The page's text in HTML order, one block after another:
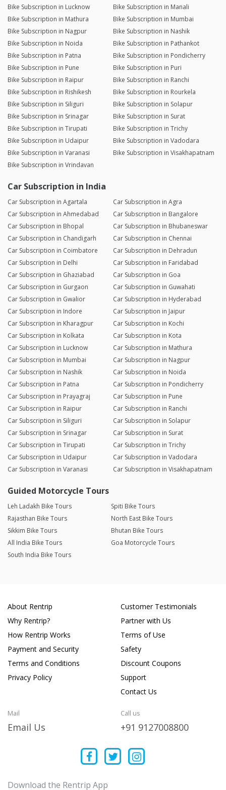
Bike Subscription in Lucknow
Bike Subscription in Manali
Bike Subscription in Mathura
Bike Subscription in Mumbai
Bike Subscription in Nagpur
Bike Subscription in Nashik
Bike Subscription in Noida
Bike Subscription in Pathankot
Bike Subscription in Patna
Bike Subscription in Pondicherry
Bike Subscription in Pune
Bike Subscription in Puri
Bike Subscription in Raipur
Bike Subscription in Ranchi
Bike Subscription in Rishikesh
Bike Subscription in Rourkela
Bike Subscription in Siliguri
Bike Subscription in Solapur
Bike Subscription in Srinagar
Bike Subscription in Surat
Bike Subscription in Tirupati
Bike Subscription in Trichy
Bike Subscription in Udaipur
Bike Subscription in Vadodara
Bike Subscription in Varanasi
Bike Subscription in Visakhapatnam
Bike Subscription in Vrindavan
Car Subscription in India
Car Subscription in Agartala
Car Subscription in Agra
Car Subscription in Ahmedabad
Car Subscription in Bangalore
Car Subscription in Bhopal
Car Subscription in Bhubaneswar
Car Subscription in Chandigarh
Car Subscription in Chennai
Car Subscription in Coimbatore
Car Subscription in Dehradun
Car Subscription in Delhi
Car Subscription in Faridabad
Car Subscription in Ghaziabad
Car Subscription in Goa
Car Subscription in Gurgaon
Car Subscription in Guwahati
Car Subscription in Gwalior
Car Subscription in Hyderabad
Car Subscription in Indore
Car Subscription in Jaipur
Car Subscription in Kharagpur
Car Subscription in Kochi
Car Subscription in Kolkata
Car Subscription in Kota
Car Subscription in Lucknow
Car Subscription in Mathura
Car Subscription in Mumbai
Car Subscription in Nagpur
Car Subscription in Nashik
Car Subscription in Noida
Car Subscription in Patna
Car Subscription in Pondicherry
Car Subscription in Prayagraj
Car Subscription in Pune
Car Subscription in Raipur
Car Subscription in Ranchi
Car Subscription in Siliguri
Car Subscription in Solapur
Car Subscription in Srinagar
Car Subscription in Surat
Car Subscription in Tirupati
Car Subscription in Trichy
Car Subscription in Udaipur
Car Subscription in Vadodara
Car Subscription in Varanasi
Car Subscription in Visakhapatnam
Guided Motorcycle Tours
Leh Ladakh Bike Tours
Spiti Bike Tours
Rajasthan Bike Tours
North East Bike Tours
Sikkim Bike Tours
Bhutan Bike Tours
All India Bike Tours
Goa Motorcycle Tours
South India Bike Tours
About Rentrip
Why Rentrip?
How Rentrip Works
Payment and Security
Terms and Conditions
Privacy Policy
Customer Testimonials
Partner with Us
Terms of Use
Safety
Discount Coupons
Support
Contact Us
Mail
Email Us
Call us
+91 9127008800
Download the Rentrip App